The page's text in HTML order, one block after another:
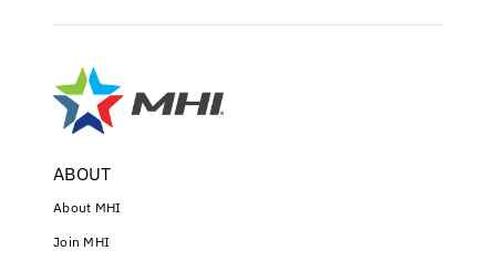
ABOUT
About MHI
Join MHI